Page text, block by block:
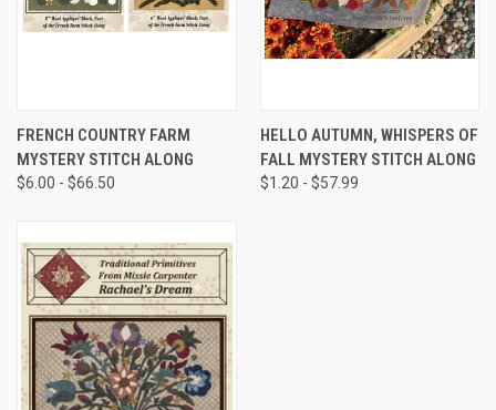
FRENCH COUNTRY FARM
MYSTERY STITCH ALONG
$6.00 - $66.50
HELLO AUTUMN, WHISPERS OF
FALL MYSTERY STITCH ALONG
$1.20 - $57.99